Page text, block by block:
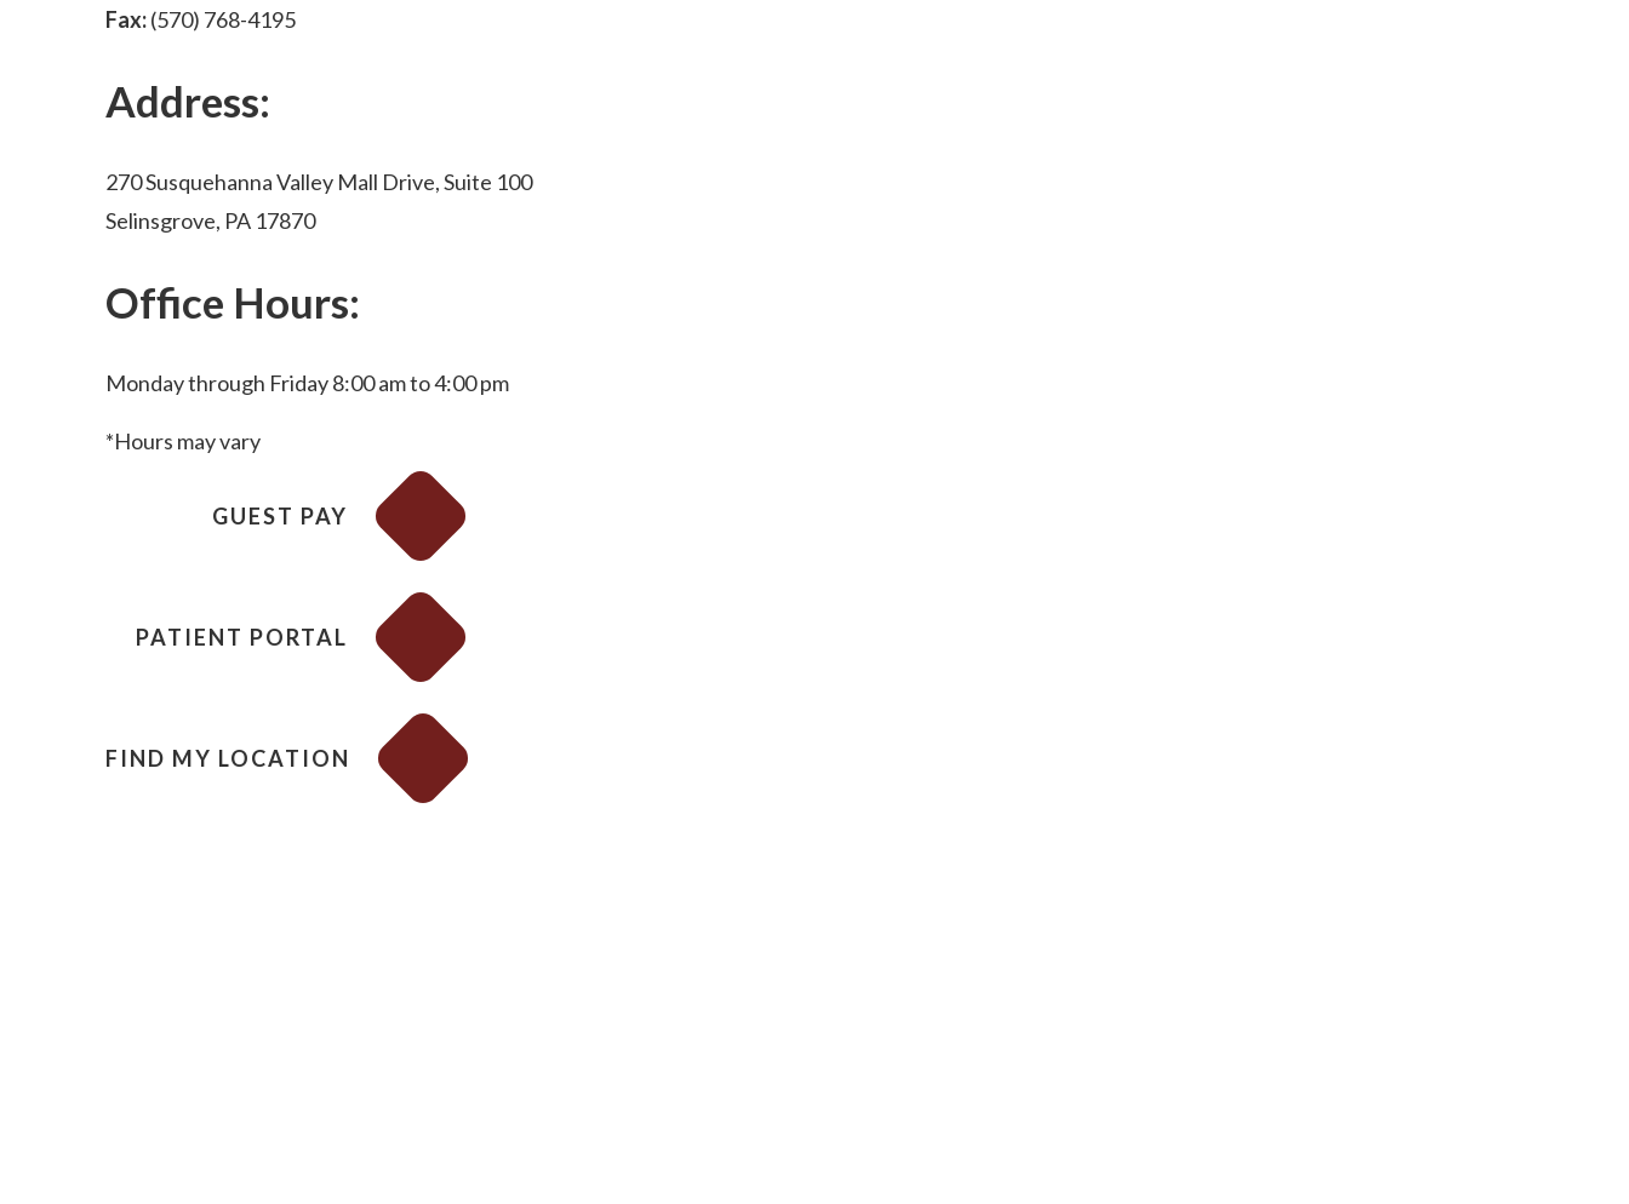
Fax:(570) 768-4195
Address:
270 Susquehanna Valley Mall Drive, Suite 100
Selinsgrove, PA 17870
Office Hours:
Monday through Friday 8:00 am to 4:00 pm
*Hours may vary
GUEST PAY
PATIENT PORTAL
FIND MY LOCATION